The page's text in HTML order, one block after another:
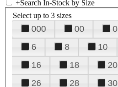
+Search In-Stock by Size
Select up to 3 sizes
000 00 0
6
8 10
16
18 20
26
28 30